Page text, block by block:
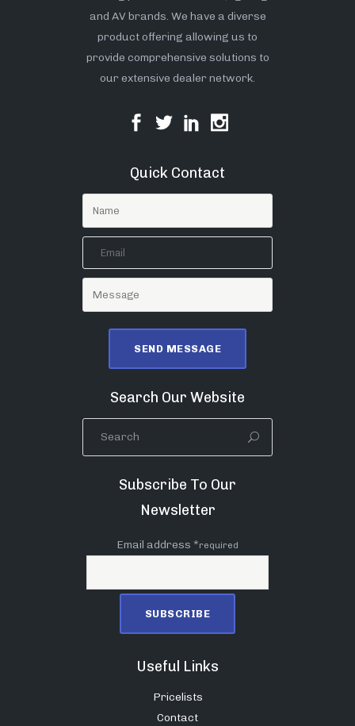
and AV brands. We have a diverse
product offering allowing us to
provide comprehensive solutions to
our extensive dealer network.
Quick Contact
Search Our Website
Subscribe To Our
Newsletter
Email address *required
Useful Links
Pricelists
Contact